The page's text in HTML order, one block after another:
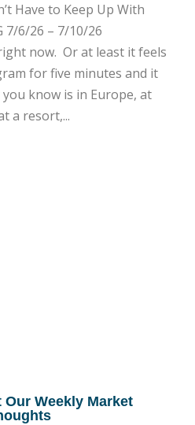
Have to Keep Up With
7/6/26 – 7/10/26
now. ­ Or at least it feels
for five minutes and it
know is in Europe, at
a resort,...
Weekly Market